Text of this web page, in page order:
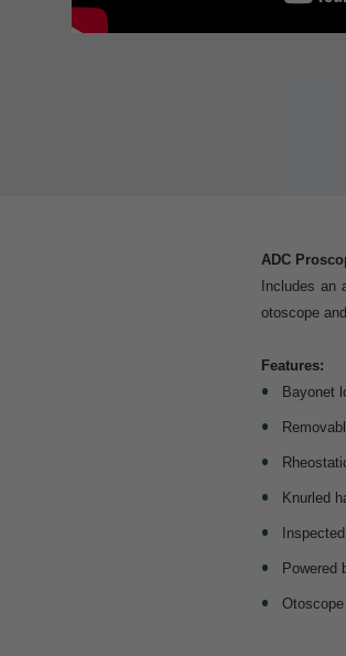
ADC
Includes
otoscope
Features:
Bayonet
Knurled
Powered